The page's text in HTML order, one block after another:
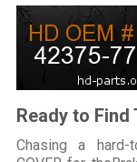
Ready to
Chasing a hard-